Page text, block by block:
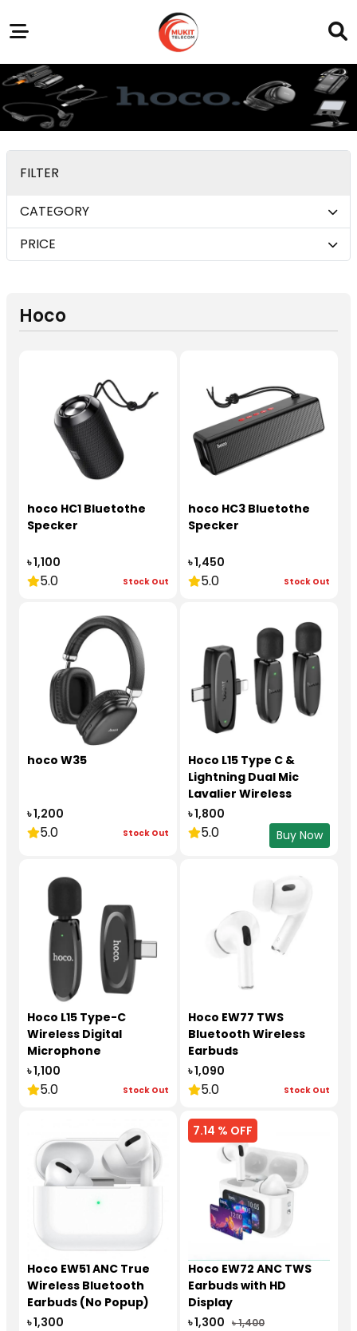
Outlets
Service
Center
FILTER
CATEGORY
PRICE
Hoco
hoco HC1 Bluetothe
Specker
৳ 1,100
5.0 Stock Out
hoco HC3 Bluetothe
Specker
৳ 1,450
5.0 Stock Out
hoco W35
৳ 1,200
5.0 Stock Out
Hoco L15 Type C &
Lightning Dual Mic
Lavalier Wireless
Microphone Black
৳ 1,800
5.0 Buy Now
Hoco L15 Type-C
Wireless Digital
Microphone
৳ 1,100
5.0 Stock Out
Hoco EW77 TWS
Bluetooth Wireless
Earbuds
৳ 1,090
5.0 Stock Out
Hoco EW51 ANC True
Wireless Bluetooth
Earbuds (No Popup)
৳ 1,300
7.14 % OFF
Hoco EW72 ANC TWS
Earbuds with HD
Display
৳ 1,300 ৳ 1,400